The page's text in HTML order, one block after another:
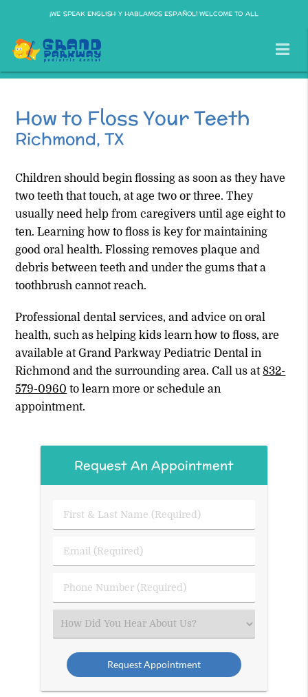
How to Floss Your Teeth
Richmond, TX
Children should begin flossing as soon as they have
two teeth that touch, at age two or three. They
usually need help from caregivers until age eight to
ten. Learning how to floss is key for maintaining
good oral health. Flossing removes plaque and
debris between teeth and under the gums that a
toothbrush cannot reach.
Professional dental services, and advice on oral
health, such as helping kids learn how to floss, are
available at Grand Parkway Pediatric Dental in
Richmond and the surrounding area. Call us at 832-
579-0960 to learn more or schedule an
appointment.
Request An Appointment
First
&
Name
Email
(Required)
Phone
Number
Select
an
Option
¡WE SPEAK ENGLISH Y HABLAMOS ESPAÑOL! WELCOME TO ALL